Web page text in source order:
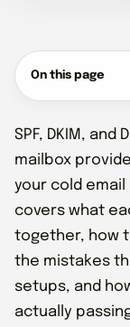
On this page
SPF, DKIM, and
mailbox
your cold email
covers what
together, how
the mistakes
setups, and
actually